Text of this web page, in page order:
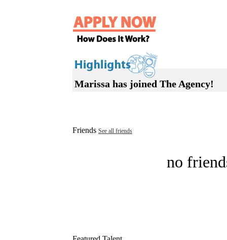
Marissa has joined The Agency!
Friends See all friends
no